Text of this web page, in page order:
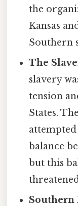
the
Kansas
Southern
The
slavery
tension
States.
balance
but this
Southern